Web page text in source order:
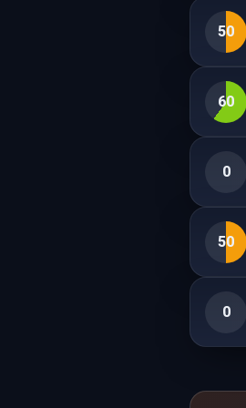
50
60
0
50
0